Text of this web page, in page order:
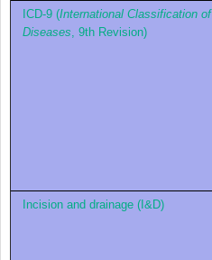
ICD-9 (International Classification of
Diseases , 9th Revision)
Incision and drainage (I&D)